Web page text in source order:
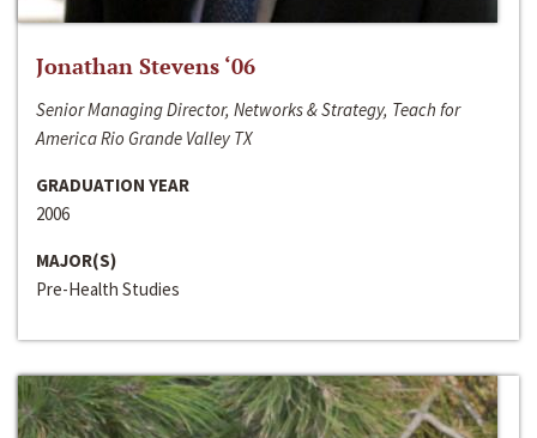
Jonathan Stevens ‘06
Senior Managing Director, Networks & Strategy, Teach for
America Rio Grande Valley TX
GRADUATION YEAR
2006
MAJOR(S)
Pre-Health Studies